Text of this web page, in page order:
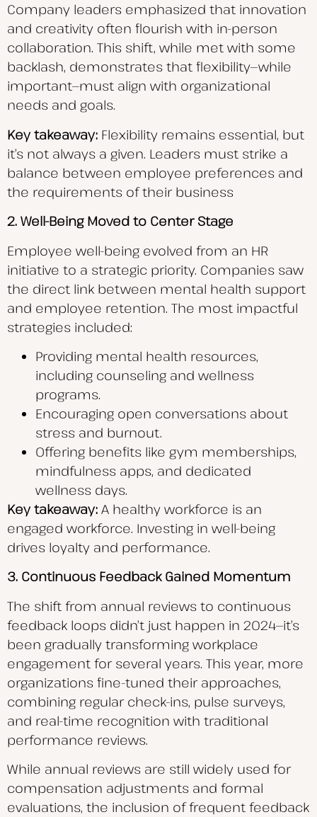
Company leaders emphasized that innovation
and creativity often flourish with in-person
collaboration. This shift, while met with some
backlash, demonstrates that flexibility—while
important—must align with organizational
needs and goals.
Key takeaway: Flexibility remains essential, but
it’s not always a given. Leaders must strike a
balance between employee preferences and
the requirements of their business
2. Well-Being Moved to Center Stage
Employee well-being evolved from an HR
initiative to a strategic priority. Companies saw
the direct link between mental health support
and employee retention. The most impactful
strategies included:
Providing mental health resources,
including counseling and wellness
programs.
Encouraging open conversations about
stress and burnout.
Offering benefits like gym memberships,
mindfulness apps, and dedicated
wellness days.
Key takeaway: A healthy workforce is an
engaged workforce. Investing in well-being
drives loyalty and performance.
3. Continuous Feedback Gained Momentum
The shift from annual reviews to continuous
feedback loops didn’t just happen in 2024—it’s
been gradually transforming workplace
engagement for several years. This year, more
organizations fine-tuned their approaches,
combining regular check-ins, pulse surveys,
and real-time recognition with traditional
performance reviews.
While annual reviews are still widely used for
compensation adjustments and formal
evaluations, the inclusion of frequent feedback